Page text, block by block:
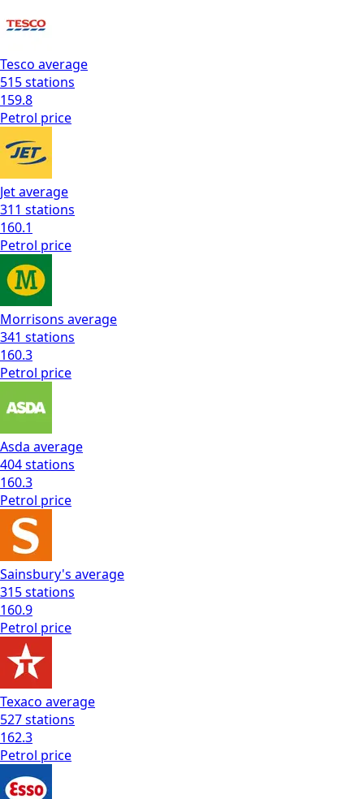
Tesco average
515stations
159.8
Petrol price
Jetaverage
311 stations
160.1
Petrol price
Morrisons average
341 stations
160.3
Petrol price
Asda average
404stations
160.3
Petrol price
Sainsbury's average
315stations
160.9
Petrol price
Texaco average
527stations
162.3
Petrol price